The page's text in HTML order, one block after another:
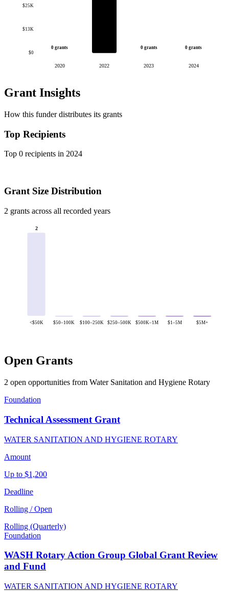
$0
$13K
$25K
0 grants
2020 2022
0 grants
2023
0 grants
2024
Grant Insights
How this funder distributes its grants
Top Recipients
Top 0 recipients in 2024
Grant Size Distribution
2 grants across all recorded years
2
<$50K $50–100K $100–250K $250–500K $500K–1M $1–5M $5M+
Open Grants
2 open opportunities from Water Sanitation and Hygiene Rotary
Foundation
Technical Assessment Grant
WATER SANITATION AND HYGIENE ROTARY
Amount
Up to $1,200
Deadline
Rolling / Open
Rolling (Quarterly)
Foundation
WASH Rotary Action Group Global Grant Review
and Fund
WATER SANITATION AND HYGIENE ROTARY